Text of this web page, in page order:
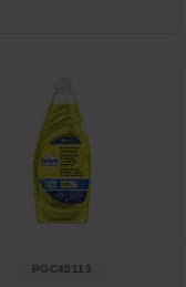
PGC45113